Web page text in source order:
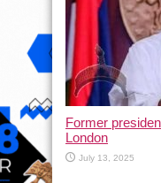
Former
London
July 13, 2025